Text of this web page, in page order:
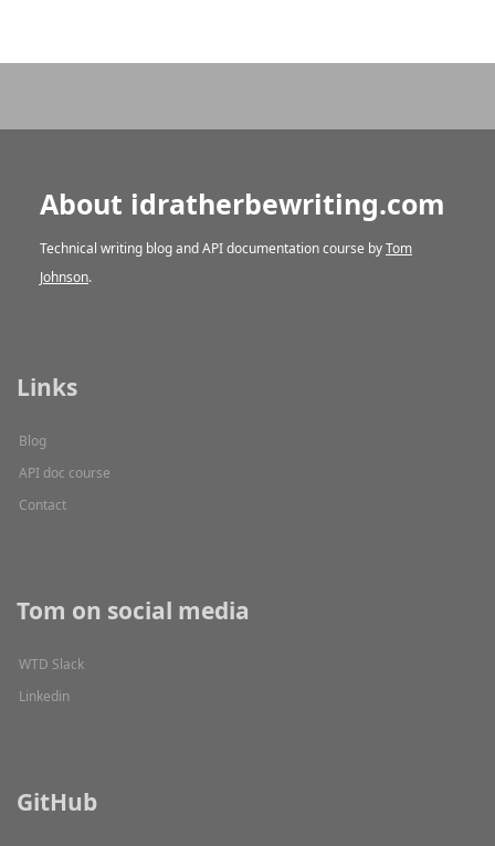
About idratherbewriting.com
Technical writing blog and API documentation course byTom
Johnson.
Links
Blog
API doc course
Contact
Tom on social media
WTD Slack
Linkedin
GitHub